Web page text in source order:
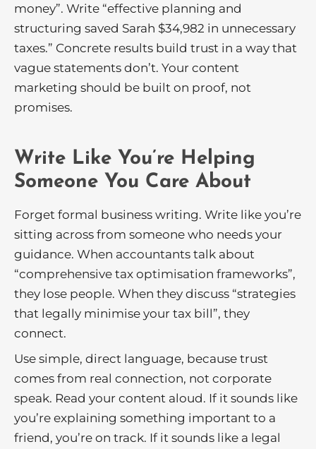
money”. Write “effective planning and
structuring saved Sarah $34,982 in unnecessary
taxes.” Concrete results build trust in a way that
vague statements don’t. Your content
marketing should be built on proof, not
promises.
Write Like You’re Helping
Someone You Care About
Forget formal business writing. Write like you’re
sitting across from someone who needs your
guidance. When accountants talk about
“comprehensive tax optimisation frameworks”,
they lose people. When they discuss “strategies
that legally minimise your tax bill”, they
connect.
Use simple, direct language, because trust
comes from real connection, not corporate
speak. Read your content aloud. If it sounds like
you’re explaining something important to a
friend, you’re on track. If it sounds like a legal